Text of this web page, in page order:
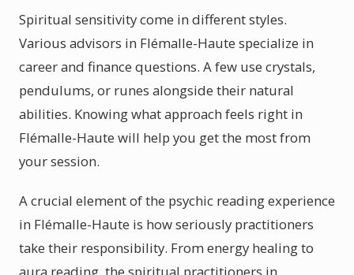
Spiritual sensitivity come in different styles.
Various advisors in Flémalle-Haute specialize in
career and finance questions. A few use crystals,
pendulums, or runes alongside their natural
abilities. Knowing what approach feels right in
Flémalle-Haute will help you get the most from
your session.
A crucial element of the psychic reading experience
in Flémalle-Haute is how seriously practitioners
take their responsibility. From energy healing to